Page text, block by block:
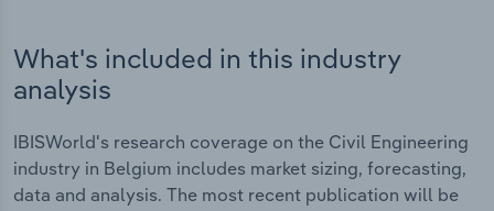
What's included in this industry
analysis
IBISWorld's research coverage on the Civil Engineering
industry in Belgium includes market sizing, forecasting,
data and analysis. The most recent publication will be